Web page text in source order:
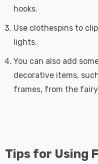
hooks.
Use clothespins to
lights.
You can also add
decorative items,
frames, from the
Tips for Using